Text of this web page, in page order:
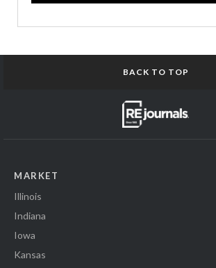
BACK TO TOP
MARKET
Illinois
Indiana
Iowa
Kansas